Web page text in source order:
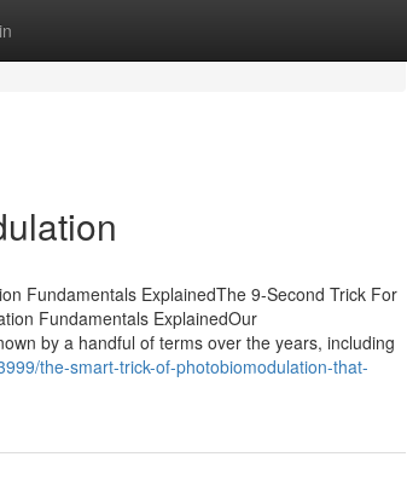
Fundamentals ExplainedThe 9-Second Trick For
Fundamentals ExplainedOur
by a handful of terms over the years, including
the-smart-trick-of-photobiomodulation-that-